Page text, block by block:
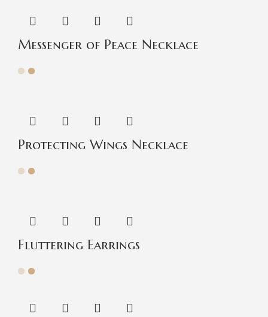
Messenger of Peace Necklace
Protecting Wings Necklace
Fluttering Earrings